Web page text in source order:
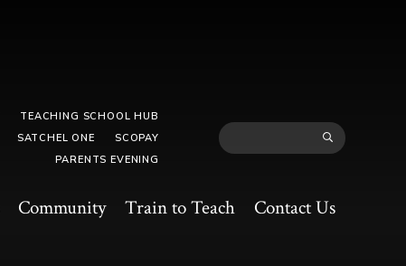
Community Train to Teach Contact Us
TEACHING SCHOOL HUB
SATCHEL ONE
SCOPAY
PARENTS EVENING